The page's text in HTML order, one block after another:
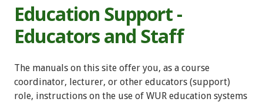
Education Support -
Educators and Staff
The manuals on this site offer you, as a course
coordinator, lecturer, or other educators (support)
role, instructions on the use of WUR education systems